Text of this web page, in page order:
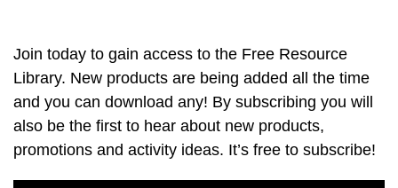
Join today to gain access to the Free Resource
Library. New products are being added all the time
and you can download any! By subscribing you will
also be the first to hear about new products,
promotions and activity ideas. It’s free to subscribe!